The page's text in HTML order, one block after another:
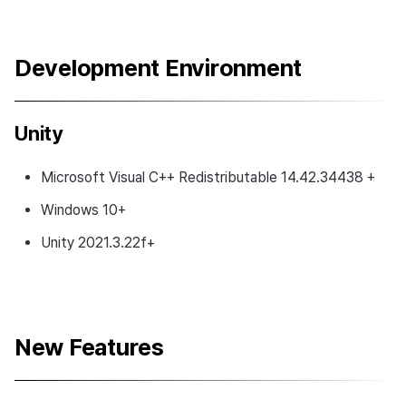
Development Environment
Unity
Microsoft Visual C++ Redistributable 14.42.34438 +
Windows 10+
Unity 2021.3.22f+
New Features